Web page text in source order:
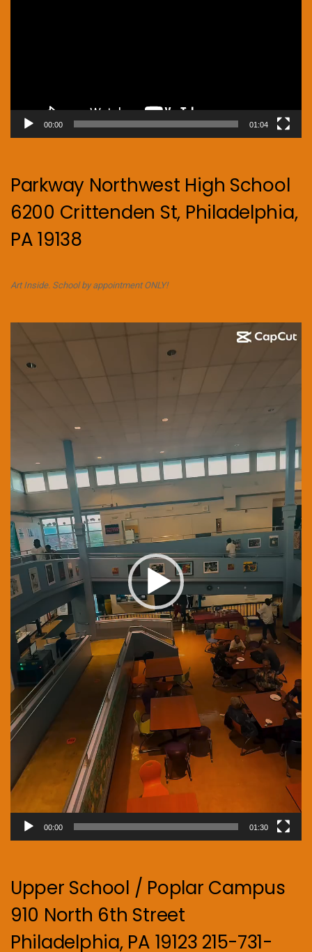
00:00 01:04
Parkway Northwest High School
6200 Crittenden St, Philadelphia,
PA 19138
Art Inside. School by appointment ONLY!
00:00 01:30
Upper School / Poplar Campus
910 North 6th Street
Philadelphia, PA 19123 215-731-